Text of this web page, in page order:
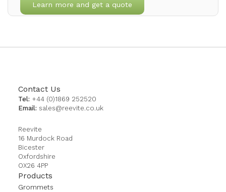
Learn more and get a quote
Contact Us
Tel: +44 (0)1869 252520
Email: sales@reevite.co.uk
Reevite
16 Murdock Road
Bicester
Oxfordshire
OX26 4PP
Products
Grommets